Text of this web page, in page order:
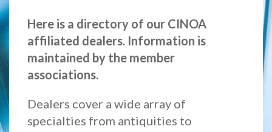
Here is a directory of our CINOA
affiliated dealers. Information is
maintained by the member
associations.
Dealers cover a wide array of
specialties from antiquities to